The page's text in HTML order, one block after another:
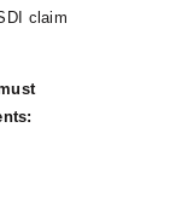
claim